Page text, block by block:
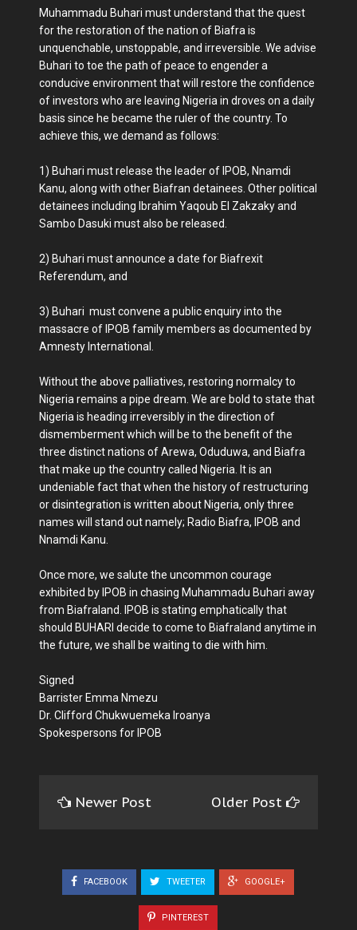
Muhammadu Buhari must understand that the quest
for the restoration of the nation of Biafra is
unquenchable, unstoppable, and irreversible. We advise
Buhari to toe the path of peace to engender a
conducive environment that will restore the confidence
of investors who are leaving Nigeria in droves on a daily
basis since he became the ruler of the country. To
achieve this, we demand as follows:
1) Buhari must release the leader of IPOB, Nnamdi
Kanu, along with other Biafran detainees. Other political
detainees including Ibrahim Yaqoub El Zakzaky and
Sambo Dasuki must also be released.
2) Buhari must announce a date for Biafrexit
Referendum, and
3) Buhari must convene a public enquiry into the
massacre of IPOB family members as documented by
Amnesty International.
Without the above palliatives, restoring normalcy to
Nigeria remains a pipe dream. We are bold to state that
Nigeria is heading irreversibly in the direction of
dismemberment which will be to the benefit of the
three distinct nations of Arewa, Oduduwa, and Biafra
that make up the country called Nigeria. It is an
undeniable fact that when the history of restructuring
or disintegration is written about Nigeria, only three
names will stand out namely; Radio Biafra, IPOB and
Nnamdi Kanu.
Once more, we salute the uncommon courage
exhibited by IPOB in chasing Muhammadu Buhari away
from Biafraland. IPOB is stating emphatically that
should BUHARI decide to come to Biafraland anytime in
the future, we shall be waiting to die with him.
Signed
Barrister Emma Nmezu
Dr. Clifford Chukwuemeka Iroanya
Spokespersons for IPOB
Newer Post Older Post
FACEBOOK TWEETER GOOGLE+
PINTEREST